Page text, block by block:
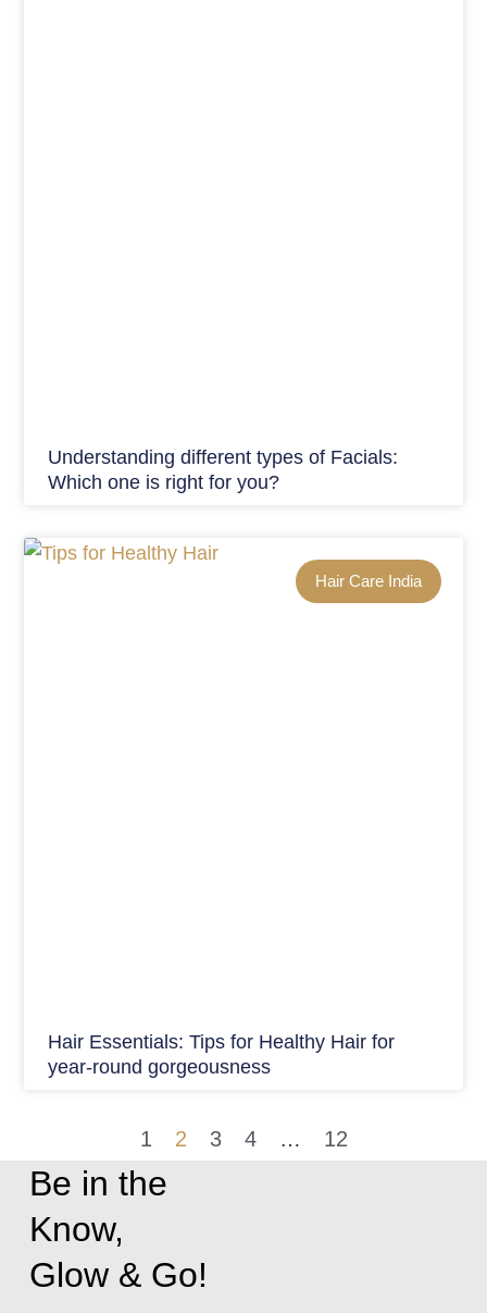
Understanding different types of Facials:
Which one is right for you?
Hair Care India
Hair Essentials: Tips for Healthy Hair for
year-round gorgeousness
1 2 3 4 … 12
Be in the
Know,
Glow & Go!